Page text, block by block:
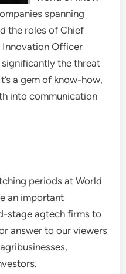
spanning
the roles of Chief
Officer
the threat
a gem of know-how,
into communication
periods at World
an important
stage agtech firms to
answer to our viewers